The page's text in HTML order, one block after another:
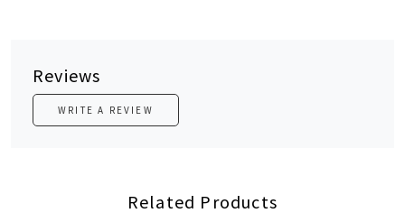
Reviews
WRITE A REVIEW
Related Products